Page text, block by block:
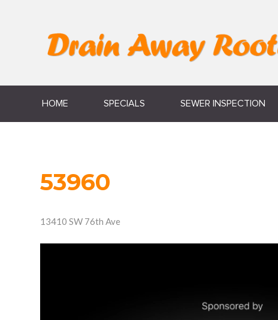
HOME SPECIALS SEWER INSPECTION
53960
13410 SW 76th Ave